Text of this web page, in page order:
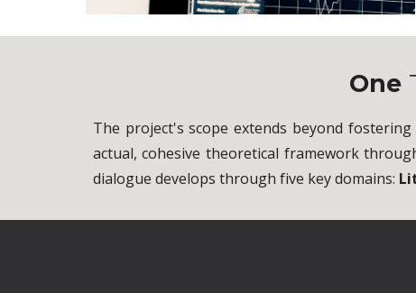
One
The project's scope extends beyond
actual, cohesive theoretical framework
dialogue develops through five key domains: